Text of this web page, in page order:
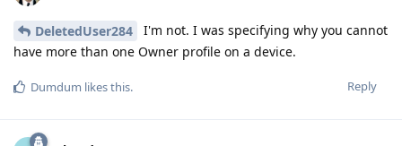
DeletedUser284
I'm not. I was specifying why you cannot
have more than one Owner profile on a device.
Reply
Dumdum likes this.